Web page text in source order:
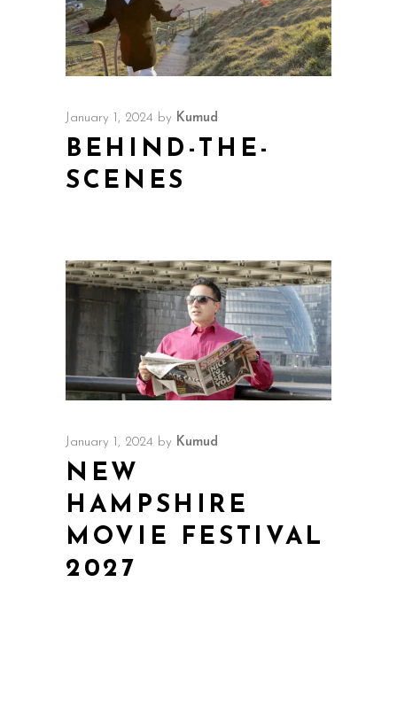
January 1, 2024 by Kumud
BEHIND-THE-
SCENES
January 1, 2024 by Kumud
NEW
HAMPSHIRE
MOVIE FESTIVAL
2027